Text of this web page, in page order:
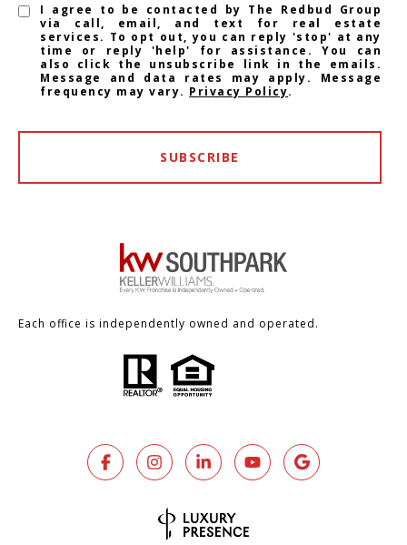
I agree to be contacted by The Redbud Group
via call, email, and text for real estate
services. To opt out, you can reply 'stop' at any
time or reply 'help' for assistance. You can
also click the unsubscribe link in the emails.
Message and data rates may apply. Message
frequency may vary. Privacy Policy.
SUBSCRIBE
Each office is independently owned and operated.